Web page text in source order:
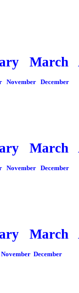
March
November December
March
November December
March
November December